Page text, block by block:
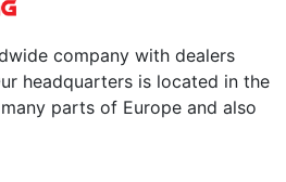
company with dealers
headquarters is located in the
parts of Europe and also